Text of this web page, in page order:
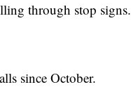
through stop signs.
since October.